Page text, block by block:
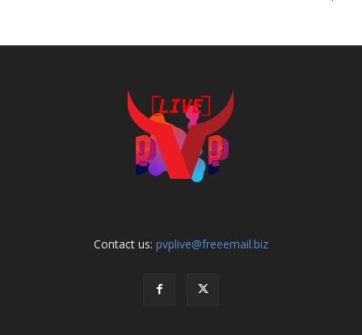
Contact us: pvplive@freeemail.biz